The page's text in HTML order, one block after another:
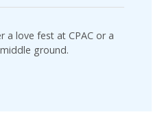
a love fest at CPAC or a
ground.